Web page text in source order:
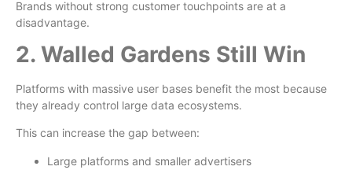
Brands without strong customer touchpoints are at a
disadvantage.
2. Walled Gardens Still Win
Platforms with massive user bases benefit the most because
they already control large data ecosystems.
This can increase the gap between:
Large platforms and smaller advertisers